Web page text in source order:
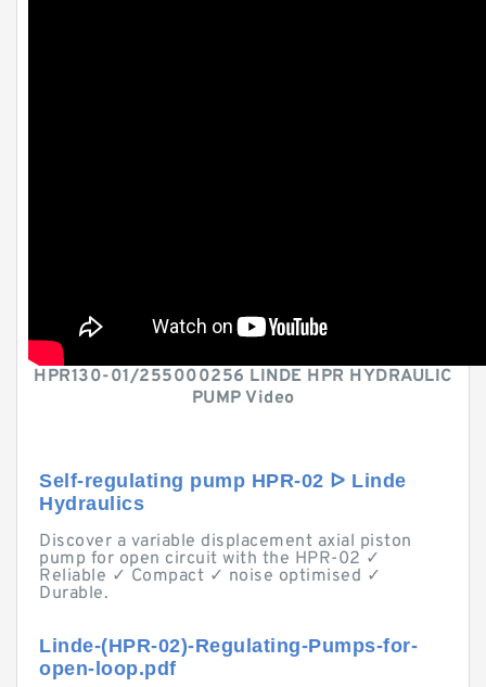
HPR130-01/255000256 LINDE HPR HYDRAULIC
PUMP Video
Self-regulating pump HPR-02 ᐅ Linde
Hydraulics
Discover a variable displacement axial piston
pump for open circuit with the HPR-02 ✓
Reliable ✓ Compact ✓ noise optimised ✓
Durable.
Linde-(HPR-02)-Regulating-Pumps-for-
open-loop.pdf